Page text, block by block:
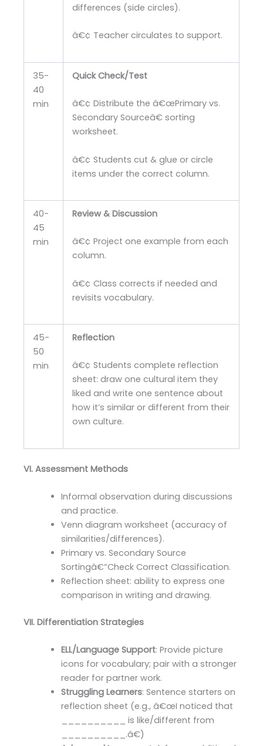
differences (side circles).
â€¢ Teacher circulates to support.
35-
40
min
Quick Check/Test
â€¢ Distribute the â€œPrimary vs.
Secondary Sourceâ€ sorting
worksheet.
â€¢ Students cut & glue or circle
items under the correct column.
40-
45
min
Review & Discussion
â€¢ Project one example from each
column.
â€¢ Class corrects if needed and
revisits vocabulary.
45-
50
min
Reflection
â€¢ Students complete reflection
sheet: draw one cultural item they
liked and write one sentence about
how it’s similar or different from their
own culture.
VI. Assessment Methods
Informal observation during discussions
and practice.
Venn diagram worksheet (accuracy of
similarities/differences).
Primary vs. Secondary Source
Sortingâ€”Check Correct Classification.
Reflection sheet: ability to express one
comparison in writing and drawing.
VII. Differentiation Strategies
ELL/Language Support: Provide picture
icons for vocabulary; pair with a stronger
reader for partner work.
Struggling Learners: Sentence starters on
reflection sheet (e.g., â€œI noticed that
__________ is like/different from
__________.â€)